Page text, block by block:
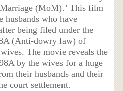
(MoM).’ This film
husbands who have
being filed under the
(Anti-dowry law) of
The movie reveals the
by the wives for a huge
their husbands and their
court settlement.